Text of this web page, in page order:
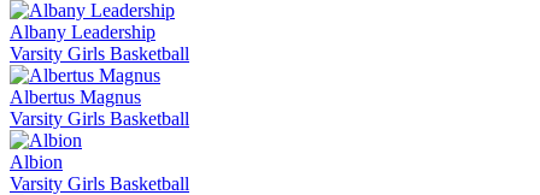
Albany Leadership
Varsity Girls Basketball
Albertus Magnus
Varsity Girls Basketball
Albion
Varsity Girls Basketball